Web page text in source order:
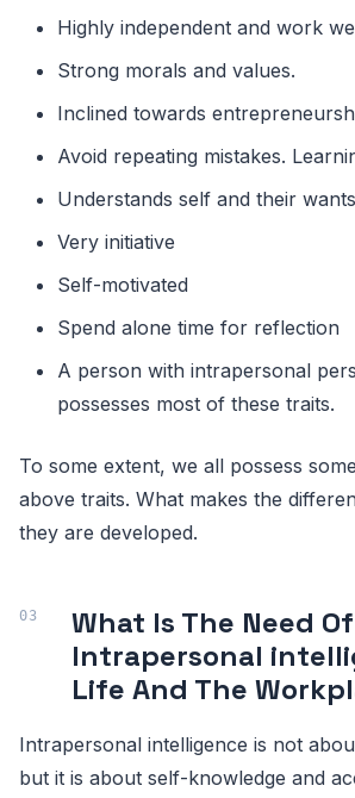
Highly independent and work
Strong morals and values.
Inclined towards
Avoid repeating mistakes.
Understands self and their
Very initiative
Self-motivated
Spend alone time for reflection
A person with intrapersonal
possesses most of these traits.
To some extent, we all possess
above traits. What makes the
they are developed.
What Is The Need Of
Intrapersonal
Life And The
Intrapersonal intelligence is not
but it is about self-knowledge and